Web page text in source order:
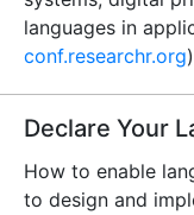
languages in
conf.researchr.org
Declare Your
How to enable
to design and